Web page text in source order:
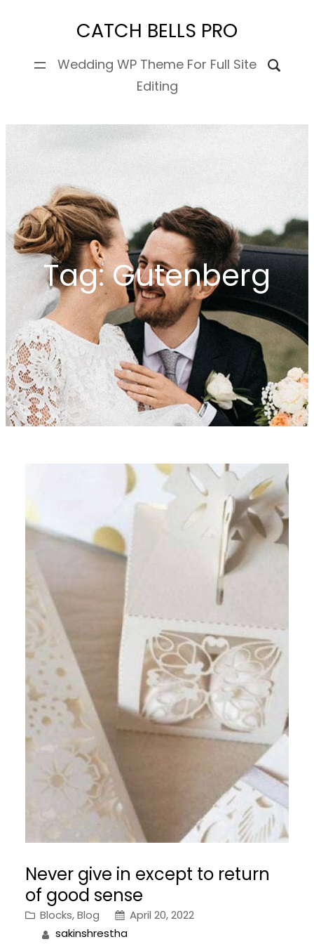
content
CATCH BELLS PRO
Wedding WP Theme For Full Site
Editing
Tag:Gutenberg
Never give in except to return
of good sense
Blocks, Blog
April 20, 2022
sakinshrestha